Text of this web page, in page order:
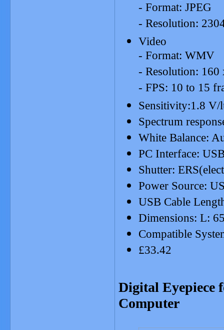
- Format: JPEG
- Resolution:
Video
- Format: WMV
- Resolution:
- FPS: 10 to 15
Sensitivity:1.8 V/
Spectrum
White Balance:
PC Interface:
Shutter:
Power Source:
USB Cable
Dimensions: L:
Compatible
£33.42
Digital Eyepiece
Computer